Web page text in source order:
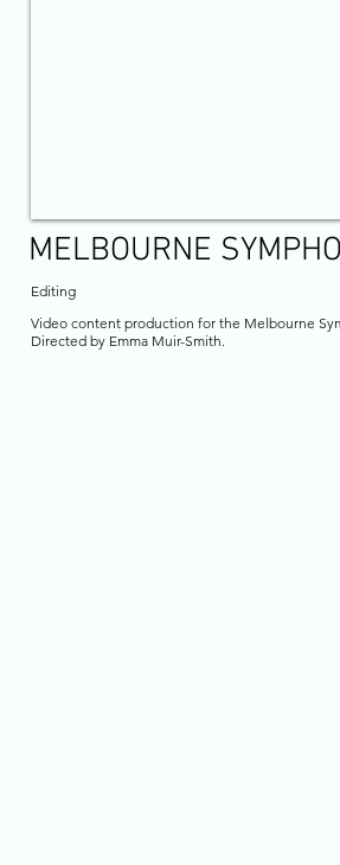
MELBOURNE
Editing
Video content production for the Melbourne
Directed by Emma Muir-Smith.